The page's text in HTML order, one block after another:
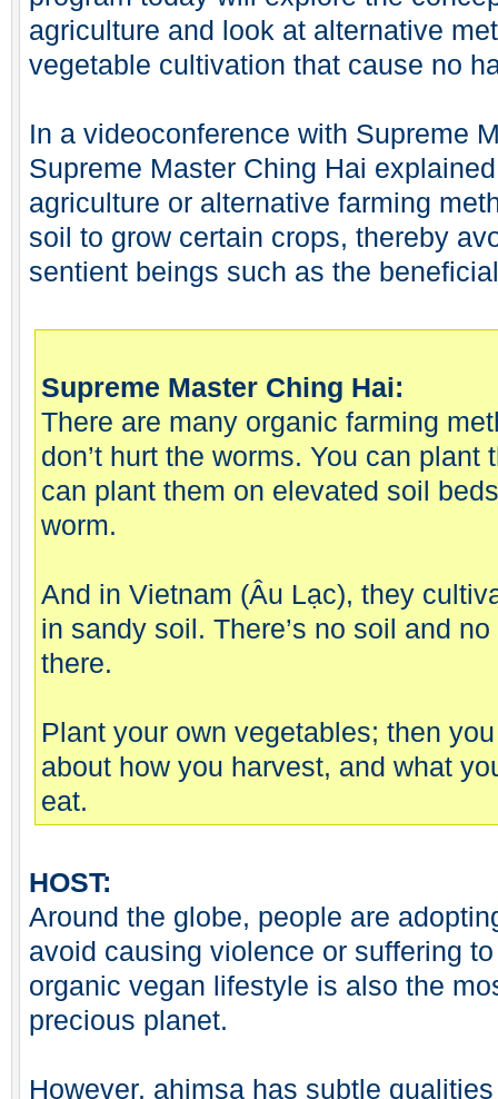
agriculture and look at alternative
vegetable cultivation that cause no
In a videoconference with Supreme
Supreme Master Ching Hai
agriculture or alternative farming
soil to grow certain crops, thereby
sentient beings such as the
Supreme Master Ching Hai:
There are many organic farming
don’t hurt the worms. You can plant
can plant them on elevated soil
worm.
And in Vietnam (Âu Lạc), they
in sandy soil. There’s no soil and
there.
Plant your own vegetables; then
about how you harvest, and what
eat.
HOST:
Around the globe, people are
avoid causing violence or suffering
organic vegan lifestyle is also the
precious planet.
However, ahimsa has subtle